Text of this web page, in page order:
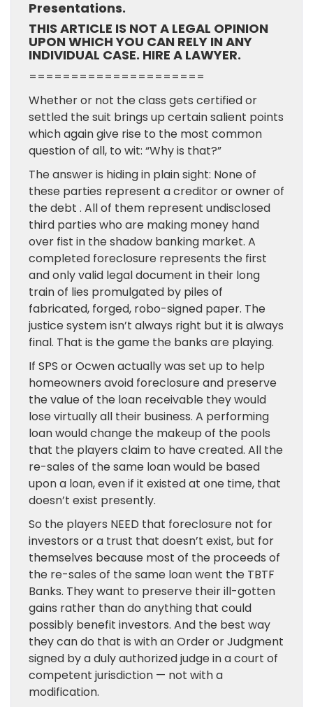
Presentations.
THIS ARTICLE IS NOT A LEGAL OPINION
UPON WHICH YOU CAN RELY IN ANY
INDIVIDUAL CASE. HIRE A LAWYER.
=====================
Whether or not the class gets certified or
settled the suit brings up certain salient points
which again give rise to the most common
question of all, to wit: “Why is that?”
The answer is hiding in plain sight: None of
these parties represent a creditor or owner of
the debt . All of them represent undisclosed
third parties who are making money hand
over fist in the shadow banking market. A
completed foreclosure represents the first
and only valid legal document in their long
train of lies promulgated by piles of
fabricated, forged, robo-signed paper. The
justice system isn’t always right but it is always
final. That is the game the banks are playing.
If SPS or Ocwen actually was set up to help
homeowners avoid foreclosure and preserve
the value of the loan receivable they would
lose virtually all their business. A performing
loan would change the makeup of the pools
that the players claim to have created. All the
re-sales of the same loan would be based
upon a loan, even if it existed at one time, that
doesn’t exist presently.
So the players NEED that foreclosure not for
investors or a trust that doesn’t exist, but for
themselves because most of the proceeds of
the re-sales of the same loan went the TBTF
Banks. They want to preserve their ill-gotten
gains rather than do anything that could
possibly benefit investors. And the best way
they can do that is with an Order or Judgment
signed by a duly authorized judge in a court of
competent jurisdiction — not with a
modification.